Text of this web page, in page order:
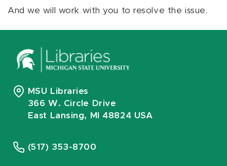
And we will work with you to resolve the issue.
MSU Libraries
366 W. Circle Drive
East Lansing, MI 48824 USA
(517) 353-8700